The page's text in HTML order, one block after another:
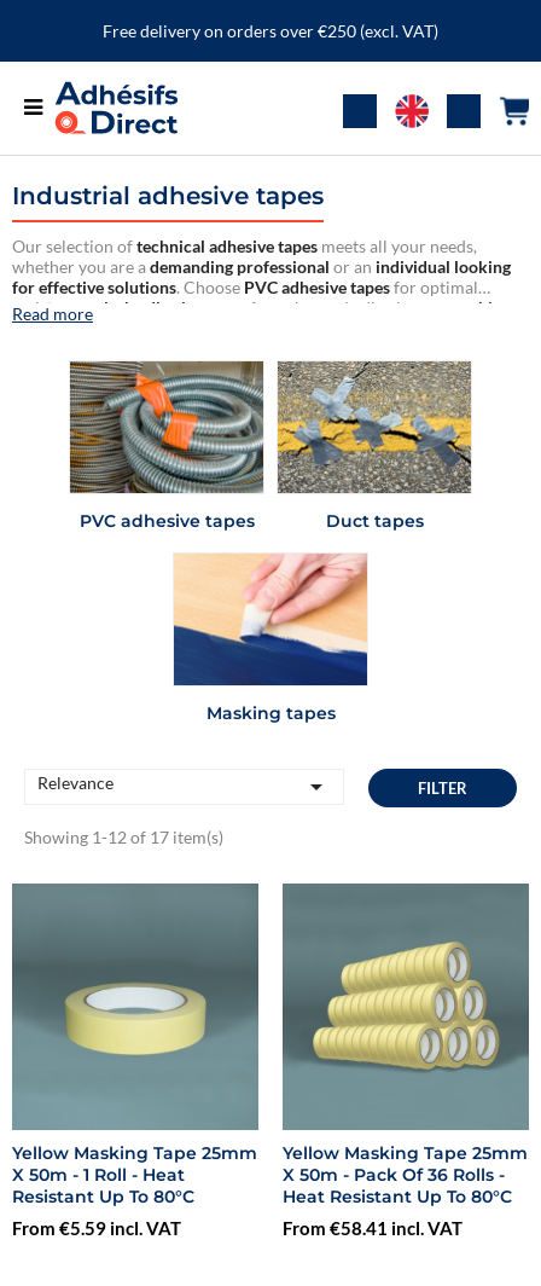
Free delivery on orders over €250 (excl. VAT)
Industrial adhesive tapes
Our selection oftechnical adhesive tapes meets all your needs,
whether you are ademanding professional or an individual looking
for effective solutions. Choose PVC adhesive tapesfor optimal
resistance,
cloth adhesive tapes for enhanced adhesion, or
masking
tapesfor precise and clean work.
Read more
PVC adhesive tapes Duct tapes
Masking tapes
Relevance  FILTER
Showing 1-12 of 17 item(s)
Yellow Masking Tape 25mm
X 50m - 1 Roll - Heat
Resistant Up To 80°C
From €5.59 incl. VAT
Yellow Masking Tape 25mm
X 50m - Pack Of 36 Rolls -
Heat Resistant Up To 80°C
From €58.41 incl. VAT